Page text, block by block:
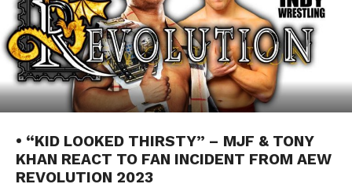
• “KID LOOKED THIRSTY” – MJF & TONY
KHAN REACT TO FAN INCIDENT FROM AEW
REVOLUTION 2023